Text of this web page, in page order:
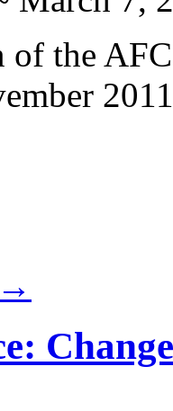
of the
2011